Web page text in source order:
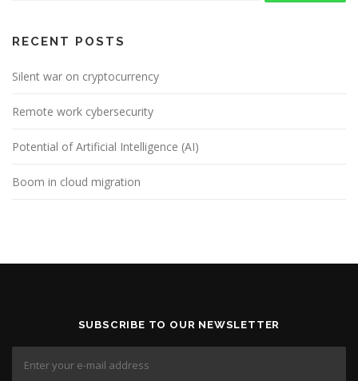
RECENT POSTS
Silent war on cryptocurrency
Remote work cybersecurity
Potential of Artificial Intelligence (AI)
Boom in cloud migration
SUBSCRIBE TO OUR NEWSLETTER